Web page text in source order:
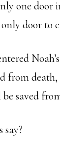
one door
only door to
from death,
saved
say?